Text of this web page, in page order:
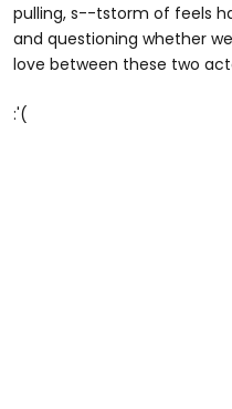
pulling, s--tstorm of feels
and questioning whether we
love between these two
:'(